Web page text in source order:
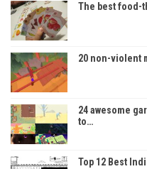
The best food-
20 non-violent
24 awesome
to…
Top 12 Best